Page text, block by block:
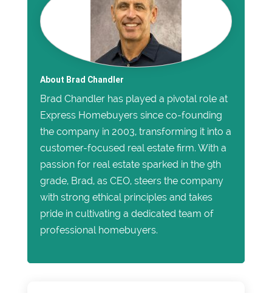
About Brad Chandler
Brad Chandler has played a pivotal role at
Express Homebuyers since co-founding
the company in 2003, transforming it into a
customer-focused real estate firm. With a
passion for real estate sparked in the 9th
grade, Brad, as CEO, steers the company
with strong ethical principles and takes
pride in cultivating a dedicated team of
professional homebuyers.